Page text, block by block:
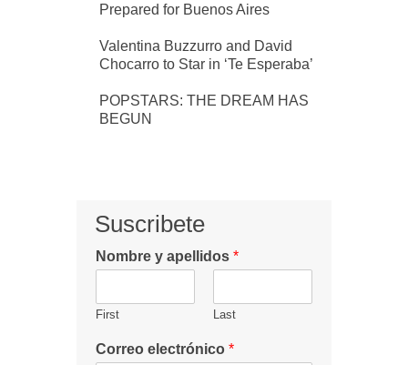
Prepared for Buenos Aires
Valentina Buzzurro and David
Chocarro to Star in ‘Te Esperaba’
POPSTARS: THE DREAM HAS
BEGUN
Suscribete
Nombre y apellidos *
First Last
Correo electrónico *